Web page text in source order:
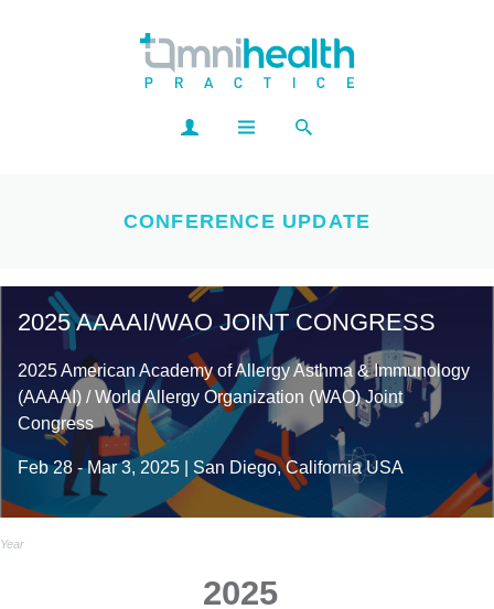
CONFERENCE UPDATE
2025 AAAAI/WAO JOINT CONGRESS
2025 American Academy of Allergy Asthma & Immunology
(AAAAI) / World Allergy Organization (WAO) Joint
Congress
Feb 28 - Mar 3, 2025 | San Diego, California USA
Year
2025